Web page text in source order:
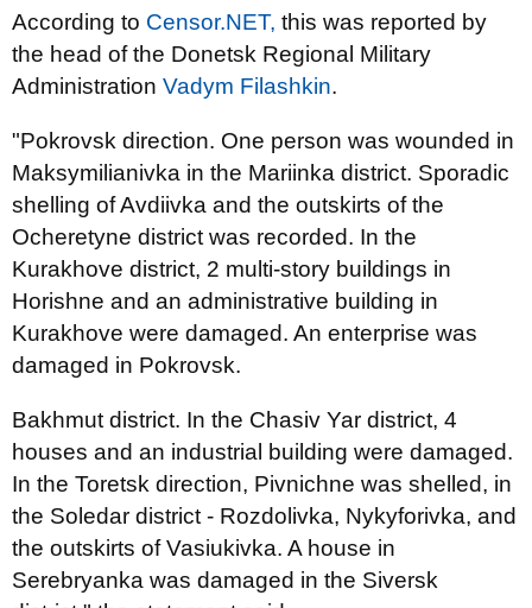
According to Censor.NET, this was reported by
the head of the Donetsk Regional Military
Administration Vadym Filashkin.
"Pokrovsk direction. One person was wounded in
Maksymilianivka in the Mariinka district. Sporadic
shelling of Avdiivka and the outskirts of the
Ocheretyne district was recorded. In the
Kurakhove district, 2 multi-story buildings in
Horishne and an administrative building in
Kurakhove were damaged. An enterprise was
damaged in Pokrovsk.
Bakhmut district. In the Chasiv Yar district, 4
houses and an industrial building were damaged.
In the Toretsk direction, Pivnichne was shelled, in
the Soledar district - Rozdolivka, Nykyforivka, and
the outskirts of Vasiukivka. A house in
Serebryanka was damaged in the Siversk